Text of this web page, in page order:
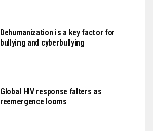
Dehumanization is a key factor for
bullying and cyberbullying
Global HIV response falters as
reemergence looms